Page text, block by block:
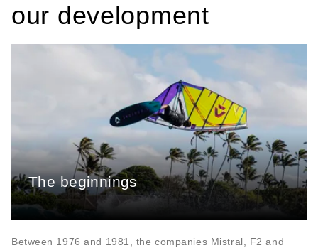
our development
The beginnings
Between 1976 and 1981, the companies Mistral, F2 and